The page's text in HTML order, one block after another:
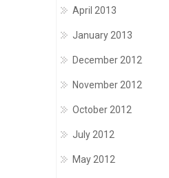
April 2013
January 2013
December 2012
November 2012
October 2012
July 2012
May 2012